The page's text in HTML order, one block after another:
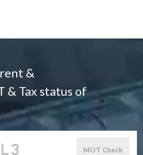
&
& Tax status of
MOT Check